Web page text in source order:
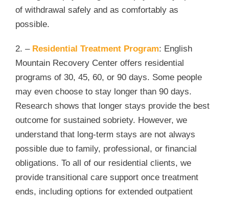
of withdrawal safely and as comfortably as
possible.
2. – Residential Treatment Program: English
Mountain Recovery Center offers residential
programs of 30, 45, 60, or 90 days. Some people
may even choose to stay longer than 90 days.
Research shows that longer stays provide the best
outcome for sustained sobriety. However, we
understand that long-term stays are not always
possible due to family, professional, or financial
obligations. To all of our residential clients, we
provide transitional care support once treatment
ends, including options for extended outpatient